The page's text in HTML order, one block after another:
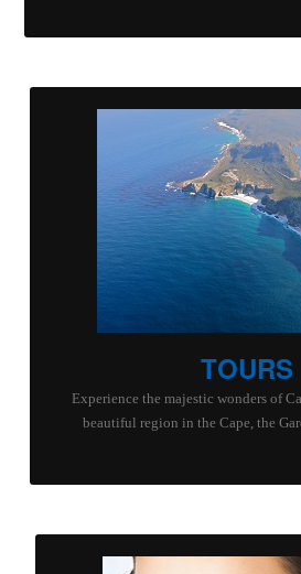
TOURS
Experience the majestic wonders of
beautiful region in the Cape, the